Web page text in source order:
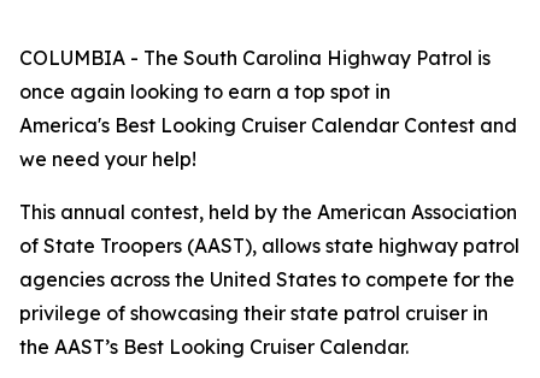
COLUMBIA - The South Carolina Highway Patrol is
once again looking to earn a top spot in
America's Best Looking Cruiser Calendar Contest and
we need your help!
This annual contest, held by the American Association
of State Troopers (AAST), allows state highway patrol
agencies across the United States to compete for the
privilege of showcasing their state patrol cruiser in
the AAST’s Best Looking Cruiser Calendar.